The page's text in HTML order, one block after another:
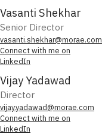
Vasanti Shekhar
Senior Director
vasanti.shekhar@morae.com
Connect with me on
LinkedIn
Vijay Yadawad
Director
vijay.yadawad@morae.com
Connect with me on
LinkedIn